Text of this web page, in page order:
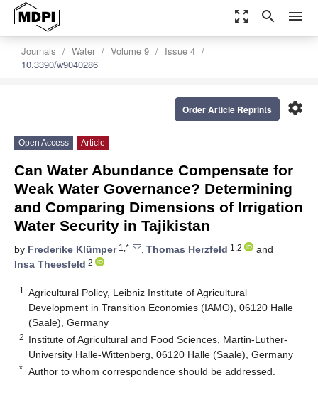
zoom_out_map search menu
Journals Water Volume 9
Issue 4
10.3390/w9040286
settings
Order Article Reprints
Open Access Article
Can Water Abundance Compensate for
Weak Water Governance? Determining
and Comparing Dimensions of Irrigation
Water Security in Tajikistan
by Frederike Klümper1,* , Thomas Herzfeld 1,2
and
Insa Theesfeld 2
1
Agricultural Policy, Leibniz Institute of Agricultural
Development in Transition Economies (IAMO), 06120 Halle
(Saale), Germany
2 Institute of Agricultural and Food Sciences, Martin-Luther-
University Halle-Wittenberg, 06120 Halle (Saale), Germany
* Author to whom correspondence should be addressed.